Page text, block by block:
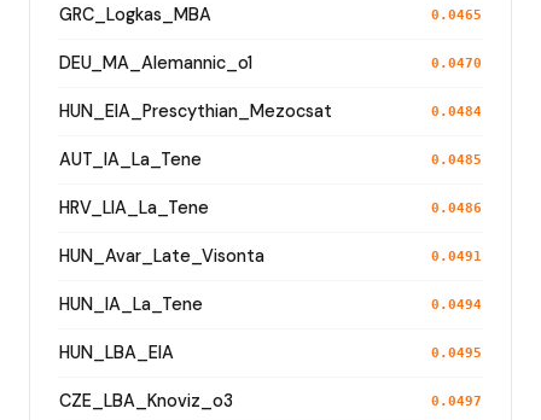
GRC_Logkas_MBA 0.0465
DEU_MA_Alemannic_o1 0.0470
HUN_EIA_Prescythian_Mezocsat 0.0484
AUT_IA_La_Tene 0.0485
HRV_LIA_La_Tene 0.0486
HUN_Avar_Late_Visonta 0.0491
HUN_IA_La_Tene 0.0494
HUN_LBA_EIA 0.0495
CZE_LBA_Knoviz_o3 0.0497